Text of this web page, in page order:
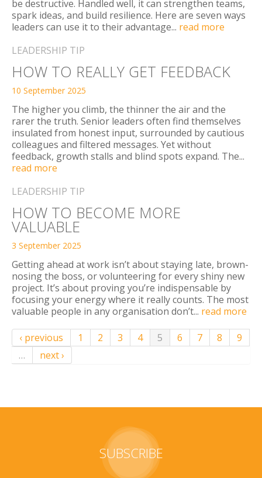
be destructive. Handled well, it can strengthen teams,
spark ideas, and build resilience. Here are seven ways
leaders can use it to their advantage... read more
LEADERSHIP TIP
HOW TO REALLY GET FEEDBACK
10 September 2025
The higher you climb, the thinner the air and the
rarer the truth. Senior leaders often find themselves
insulated from honest input, surrounded by cautious
colleagues and filtered messages. Yet without
feedback, growth stalls and blind spots expand. The...
read more
LEADERSHIP TIP
HOW TO BECOME MORE
VALUABLE
3 September 2025
Getting ahead at work isn’t about staying late, brown-
nosing the boss, or volunteering for every shiny new
project. It’s about proving you’re indispensable by
focusing your energy where it really counts. The most
valuable people in any organisation don’t... read more
‹ previous 1 2 3 4 5 6 7 8
9
…
next ›
SUBSCRIBE